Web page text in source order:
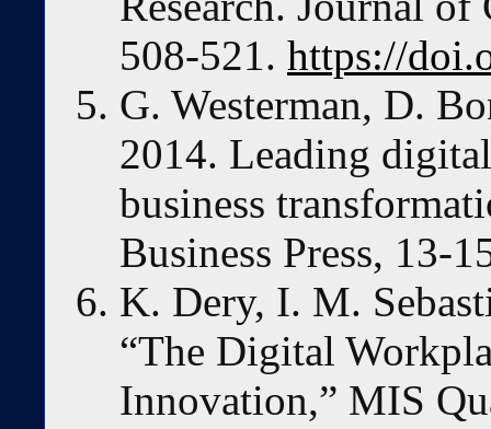
508-521. https://
G. Westerman, D.
2014. Leading
business
Business Press, 13-
K. Dery, I. M.
“The Digital
Innovation,” MIS